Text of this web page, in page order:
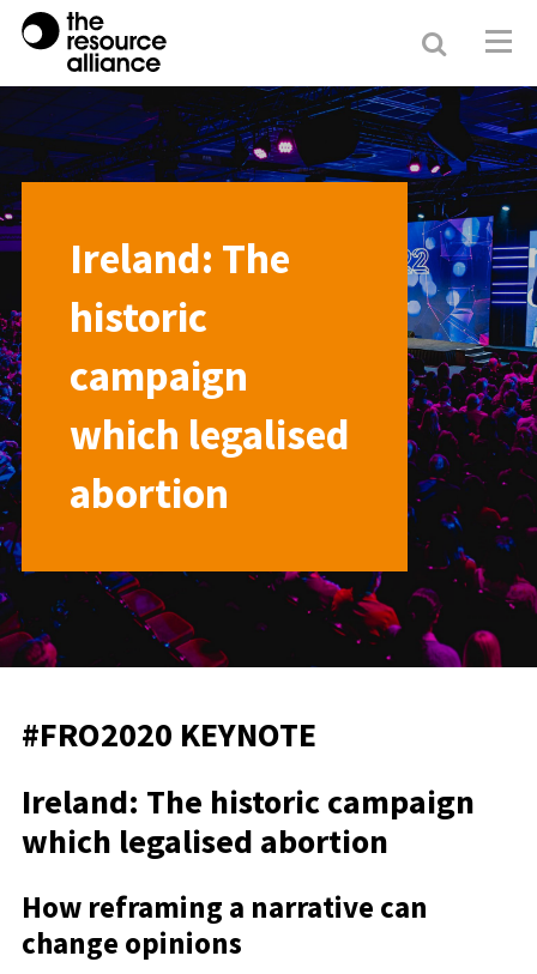
Search
Ireland: The
historic
campaign
which legalised
abortion
#FRO2020 KEYNOTE
Ireland: The historic campaign
which legalised abortion
How reframing a narrative can
change opinions